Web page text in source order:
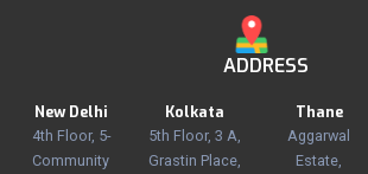
ADDRESS
New Delhi
4th Floor, 5-
Community
Kolkata
5th Floor, 3 A,
Grastin Place,
Thane
Aggarwal
Estate,